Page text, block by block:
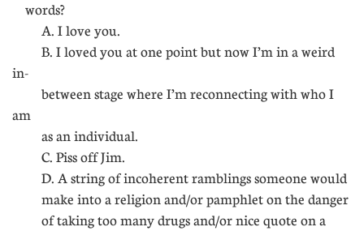
words?
A. I love you.
B. I loved you at one point but now I’m in a weird
in-
between stage where I’m reconnecting with who I
am
as an individual.
C. Piss off Jim.
D. A string of incoherent ramblings someone would
make into a religion and/or pamphlet on the danger
of taking too many drugs and/or nice quote on a